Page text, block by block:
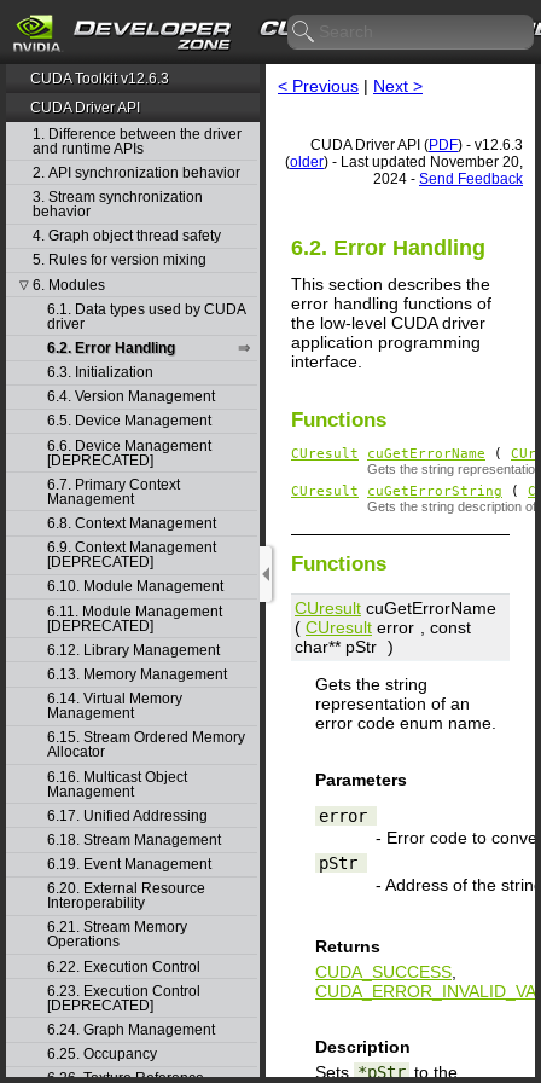
CUDA Toolkit v12.6.3
CUDA Driver API
1. Difference between the driver
and runtime APIs
2. API synchronization behavior
3. Stream synchronization
behavior
4. Graph object thread safety
5. Rules for version mixing
▽ 6. Modules
6.1. Data types used by CUDA
driver
6.2. Error Handling
6.3. Initialization
6.4. Version Management
6.5. Device Management
6.6. Device Management
[DEPRECATED]
6.7. Primary Context
Management
6.8. Context Management
6.9. Context Management
[DEPRECATED]
6.10. Module Management
6.11. Module Management
[DEPRECATED]
6.12. Library Management
6.13. Memory Management
6.14. Virtual Memory
Management
6.15. Stream Ordered Memory
Allocator
6.16. Multicast Object
Management
6.17. Unified Addressing
6.18. Stream Management
6.19. Event Management
6.20. External Resource
Interoperability
6.21. Stream Memory
Operations
6.22. Execution Control
6.23. Execution Control
[DEPRECATED]
6.24. Graph Management
6.25. Occupancy
6.26. Texture Reference
< Previous | Next >
CUDA Driver API (PDF) - v12.6.3
(older) - Last updated November 20,
2024 - Send Feedback
6.2. Error Handling
This section describes the
error handling functions of
the low-level CUDA driver
application programming
interface.
Functions
CUresult cuGetErrorName (
Gets the string
CUresult cuGetErrorString (
Gets the string description of
Functions
CUresult cuGetErrorName
( CUresult error
, const
char** pStr )
Gets the string
representation of an
error code enum name.
Parameters
error
- Error code to
pStr
- Address of the
Returns
CUDA_SUCCESS
Description
Sets *pStr to the